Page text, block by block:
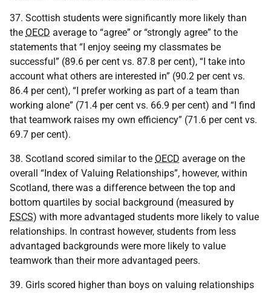
37. Scottish students were significantly more likely than
the OECD average to “agree” or “strongly agree” to the
statements that “I enjoy seeing my classmates be
successful” (89.6 per cent vs. 87.8 per cent), “I take into
account what others are interested in” (90.2 per cent vs.
86.4 per cent), “I prefer working as part of a team than
working alone” (71.4 per cent vs. 66.9 per cent) and “I find
that teamwork raises my own efficiency” (71.6 per cent vs.
69.7 per cent).
38. Scotland scored similar to the OECD average on the
overall “Index of Valuing Relationships”, however, within
Scotland, there was a difference between the top and
bottom quartiles by social background (measured by
ESCS) with more advantaged students more likely to value
relationships. In contrast however, students from less
advantaged backgrounds were more likely to value
teamwork than their more advantaged peers.
39. Girls scored higher than boys on valuing relationships